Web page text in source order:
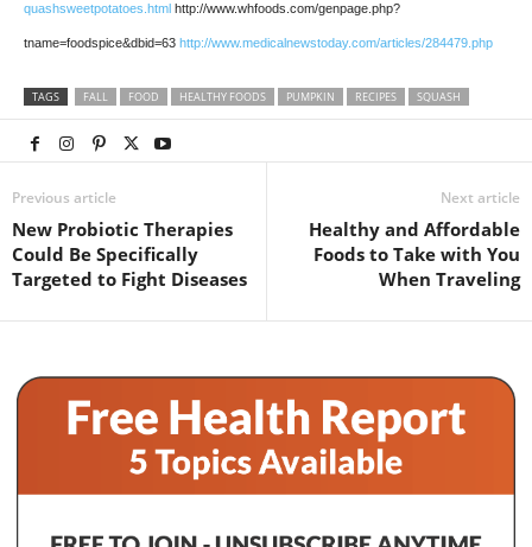
quash­sweet­potatoes.html http://www.whfoods.com/genpage.php?
tname=foodspice&dbid=63 http://www.medicalnewstoday.com/articles/284479.php
TAGS FALL FOOD HEALTHY FOODS PUMPKIN RECIPES SQUASH
Previous article
New Probiotic Therapies
Could Be Specifically
Targeted to Fight Diseases
Next article
Healthy and Affordable
Foods to Take with You
When Traveling